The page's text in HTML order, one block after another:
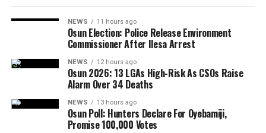
NEWS 11 hours ago
Osun Election: Police Release Environment
Commissioner After Ilesa Arrest
NEWS 12 hours ago
Osun 2026: 13 LGAs High-Risk As CSOs Raise
Alarm Over 34 Deaths
NEWS 13 hours ago
Osun Poll: Hunters Declare For Oyebamiji,
Promise 100,000 Votes